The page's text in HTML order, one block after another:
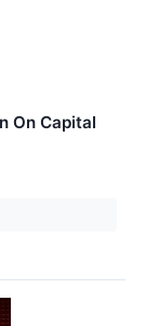
On Capital